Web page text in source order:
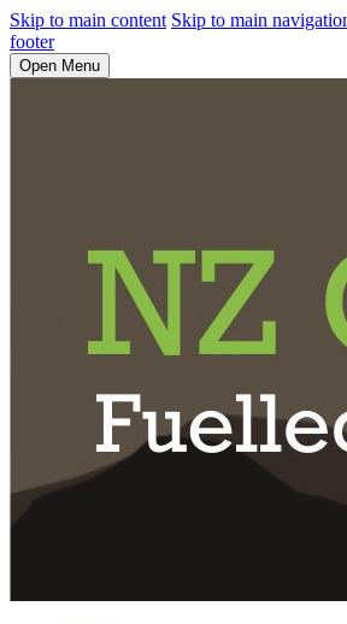
Skip to main content Skip to main
footer
Open Menu